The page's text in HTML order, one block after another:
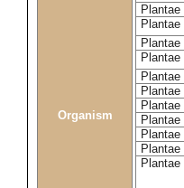
Organism
Plantae
Plantae
Plantae
Plantae
Plantae
Plantae
Plantae
Plantae
Plantae
Plantae
Plantae